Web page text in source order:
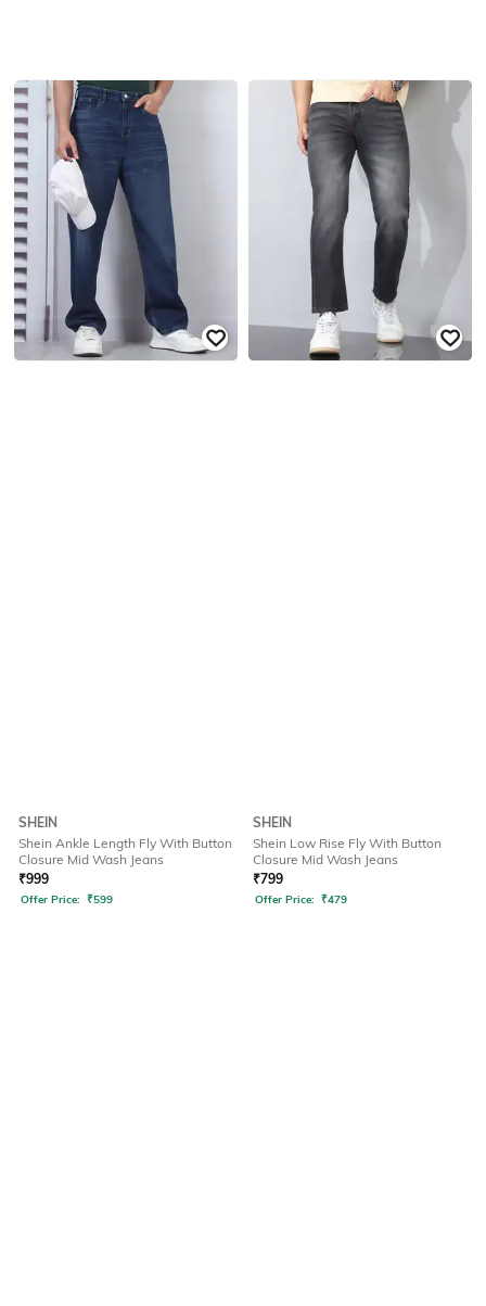
SHEIN
Shein Ankle Length Fly With Button
Closure Mid Wash Jeans
₹999
Offer Price: ₹599
SHEIN
Shein Low Rise Fly With Button
Closure Mid Wash Jeans
₹799
Offer Price: ₹479